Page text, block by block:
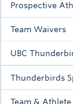
Prospective
Team Waivers
UBC
Thunderbirds
Team &